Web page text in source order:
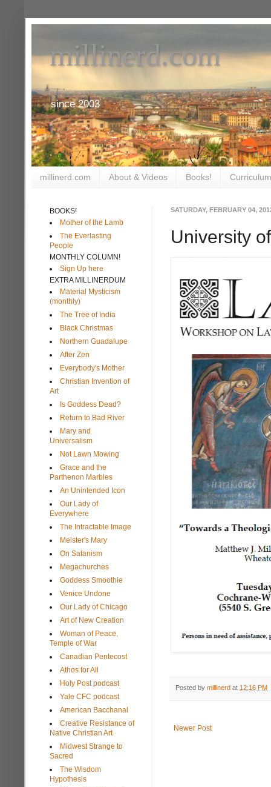
millinerd.com
since 2003
millinerd.com About & Videos Books!
SATURDAY, FEBRUARY 04,
University
Posted by millinerd at 12:16 PM
Newer Post
BOOKS!
Mother of the Lamb
The Everlasting
People
MONTHLY COLUMN!
Sign Up here
EXTRA MILLINERDUM
Material Mysticism
(monthly)
The Tree of India
Black Christmas
Northern Guadalupe
After Zen
Everybody's Mother
Christian Invention of
Art
Is Goddess Dead?
Return to Bad River
Mary and
Universalism
Not Lawn Mowing
Grace and the
Parthenon Marbles
An Unintended Icon
Our Lady of
Everywhere
The Intractable Image
Meister's Mary
On Satanism
Megachurches
Goddess Smoothie
Venice Undone
Our Lady of Chicago
Art of New Creation
Woman of Peace,
Temple of War
Canadian Pentecost
Athos for All
Holy Post podcast
Yale CFC podcast
American Bacchanal
Creative Resistance of
Native Christian Art
Midwest Strange to
Sacred
The Wisdom
Hypothesis